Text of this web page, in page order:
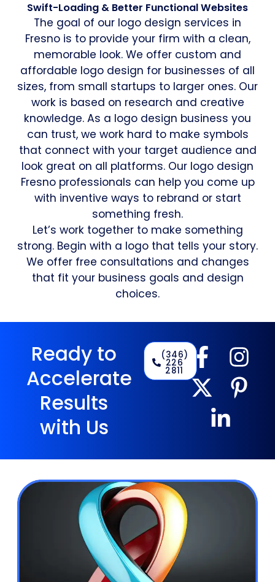
Swift-Loading & Better Functional Websites
The goal of our logo design services in
Fresno is to provide your firm with a clean,
memorable look. We offer custom and
affordable logo design for businesses of all
sizes, from small startups to larger ones. Our
work is based on research and creative
knowledge. As a logo design business you
can trust, we work hard to make symbols
that connect with your target audience and
look great on all platforms. Our logo design
Fresno professionals can help you come up
with inventive ways to rebrand or start
something fresh.
Let’s work together to make something
strong. Begin with a logo that tells your story.
We offer free consultations and changes
that fit your business goals and design
choices.
Ready to
Accelerate
Results
with Us
(346)
226
2811